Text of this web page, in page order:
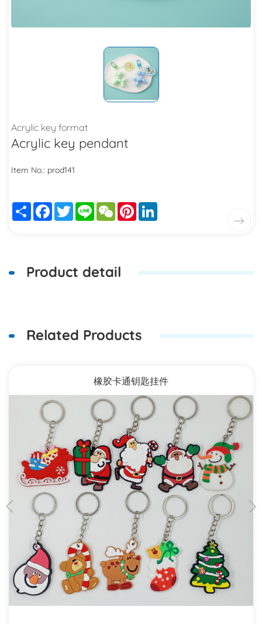
Acrylic key format
Acrylic key pendant
Item No.: prod141
ShareFacebook
TwitterLine WeChatPinterest
Product detail
Related Products
橡胶卡通钥匙挂件